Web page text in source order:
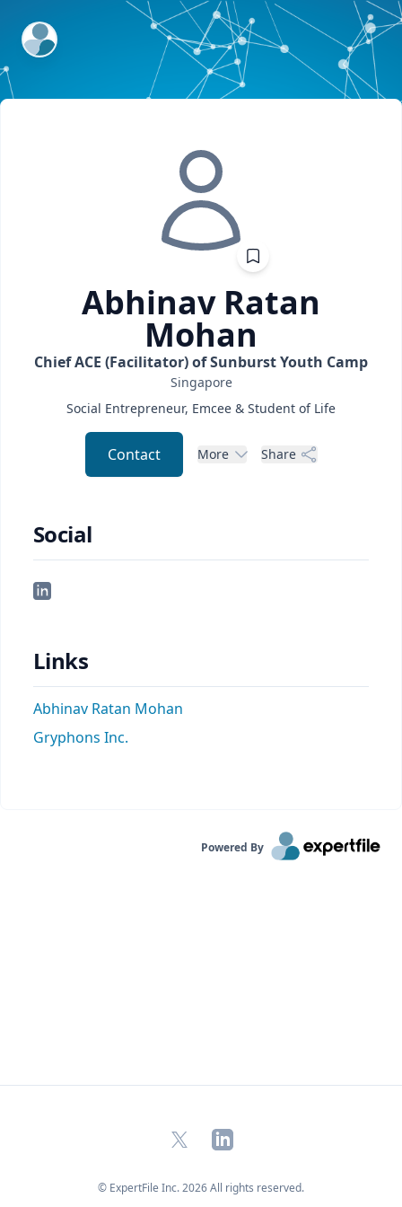
ExpertFile Inc.
Abhinav Ratan
Mohan
Chief ACE (Facilitator) of Sunburst Youth Camp
Singapore
Social Entrepreneur, Emcee & Student of Life
Contact More Share
Social
Links
Abhinav Ratan Mohan
Gryphons Inc.
Powered By
X LinkedIn
© ExpertFile Inc.2026All rights reserved.